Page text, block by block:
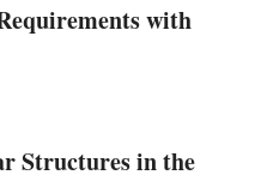
with
Structures in the